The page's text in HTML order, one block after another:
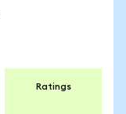
Ratings